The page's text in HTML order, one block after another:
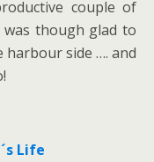
couple of
though glad to
side …. and
Life